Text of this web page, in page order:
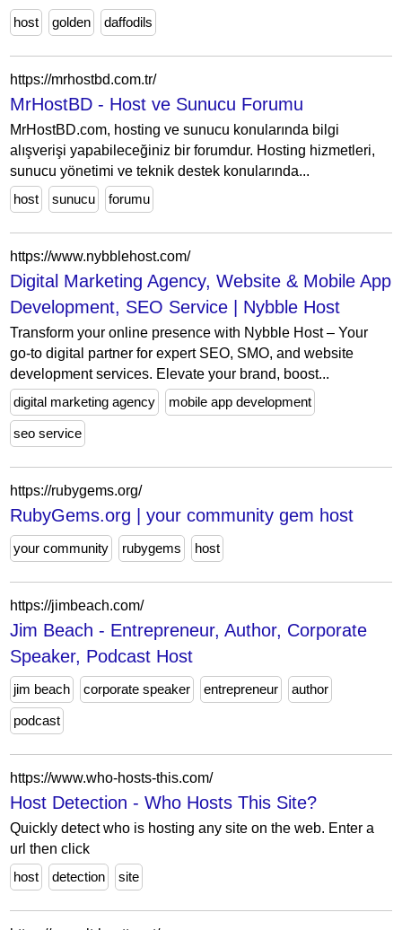
host golden daffodils
https://mrhostbd.com.tr/
MrHostBD - Host ve Sunucu Forumu
MrHostBD.com, hosting ve sunucu konularında bilgi
alışverişi yapabileceğiniz bir forumdur. Hosting hizmetleri,
sunucu yönetimi ve teknik destek konularında...
host
sunucu forumu
https://www.nybblehost.com/
Digital Marketing Agency, Website & Mobile App
Development, SEO Service | Nybble Host
Transform your online presence with Nybble Host – Your
go-to digital partner for expert SEO, SMO, and website
development services. Elevate your brand, boost...
digital marketing agency
mobile app development
seo service
https://rubygems.org/
RubyGems.org | your community gem host
your community rubygems host
https://jimbeach.com/
Jim Beach - Entrepreneur, Author, Corporate
Speaker, Podcast Host
jim beach corporate speaker entrepreneur author
podcast
https://www.who-hosts-this.com/
Host Detection - Who Hosts This Site?
Quickly detect who is hosting any site on the web. Enter a
url then click
host
detection site